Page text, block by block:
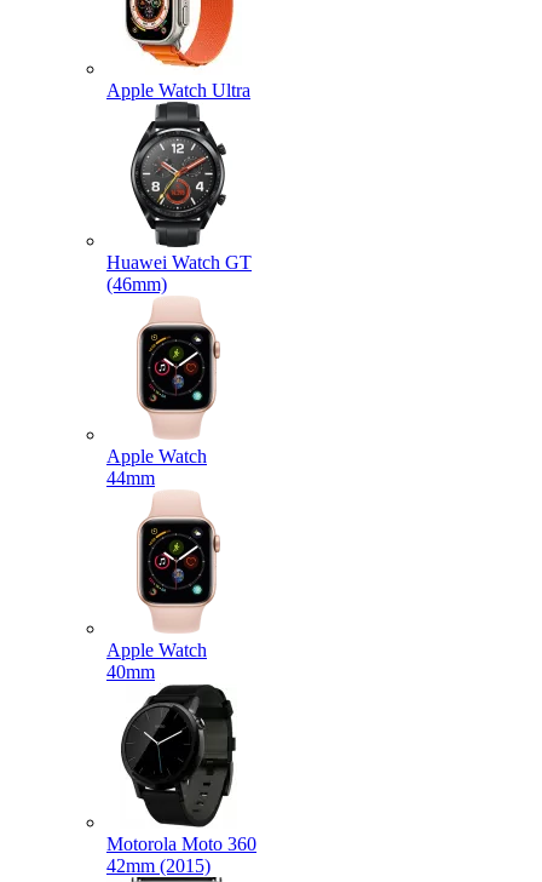
Apple Watch Ultra
Huawei Watch GT
(46mm)
Apple Watch
44mm
Apple Watch
40mm
Motorola Moto 360
42mm (2015)